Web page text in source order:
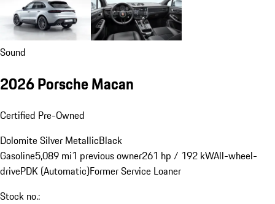
Sound
2026 Porsche Macan
Certified Pre-Owned
Dolomite Silver MetallicBlack
Gasoline5,089 mi1 previous owner261 hp / 192 kWAll-wheel-
drivePDK (Automatic)Former Service Loaner
Stock no.: